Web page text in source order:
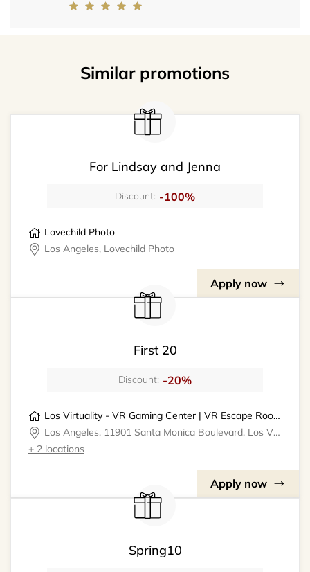
Similar promotions
For Lindsay and Jenna
Discount: -100%
Lovechild Photo
Los Angeles, Lovechild Photo
Apply now
First 20
Discount: -20%
Los Virtuality - VR Gaming Center | VR Escape Rooms
Los Angeles, 11901 Santa Monica Boulevard, Los Virtuality - VR Gaming Center
+ 2 locations
Apply now
Spring10